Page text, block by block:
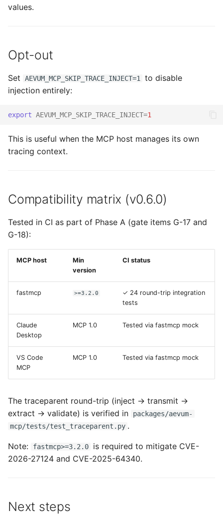
values.
Opt-out
Set AEVUM_MCP_SKIP_TRACE_INJECT=1
to disable
injection entirely:
export AEVUM_MCP_SKIP_TRACE_INJECT=1
This is useful when the MCP host manages its own
tracing context.
Compatibility matrix (v0.6.0)
Tested in CI as part of Phase A (gate items G-17 and
G-18):
MCP host
Min
version
CI status
fastmcp >=3.2.0
✓ 24 round-trip integration
tests
Claude
Desktop
MCP 1.0 Tested via fastmcp mock
VS Code
MCP
MCP 1.0 Tested via fastmcp mock
The traceparent round-trip (inject → transmit →
extract → validate) is verified in
packages/aevum-
mcp/tests/test_traceparent.py .
Note: fastmcp>=3.2.0
is required to mitigate CVE-
2026-27124 and CVE-2025-64340.
Next steps